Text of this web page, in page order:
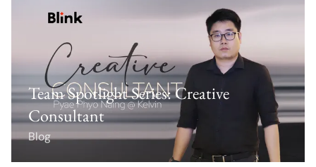
Team Spotlight Series: Creative
Consultant
Blog